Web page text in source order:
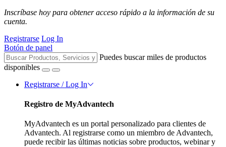
Inscríbase hoy para obtener acceso rápido a la información de su
cuenta.
Registrarse Log In
Botón de panel
Puedes buscar miles de productos
disponibles
Registrarse / Log In
Registro de MyAdvantech
MyAdvantech es un portal personalizado para clientes de
Advantech. Al registrarse como un miembro de Advantech,
puede recibir las últimas noticias sobre productos, webinar y